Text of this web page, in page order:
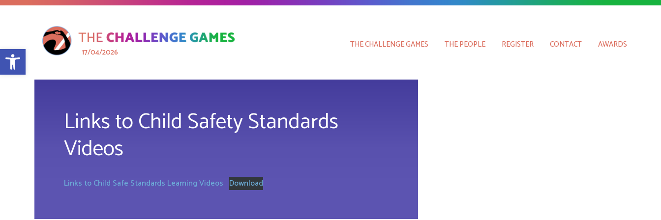
Open toolbar 17/04/2026
THE CHALLENGE GAMES THE PEOPLE REGISTER CONTACT AWARDS
Links to Child Safety Standards
Videos
Links to Child Safe Standards Learning Videos Download